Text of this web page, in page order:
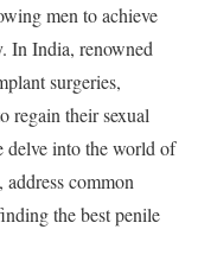
men to achieve
In India, renowned
surgeries,
regain their sexual
delve into the world of
common
the best penile